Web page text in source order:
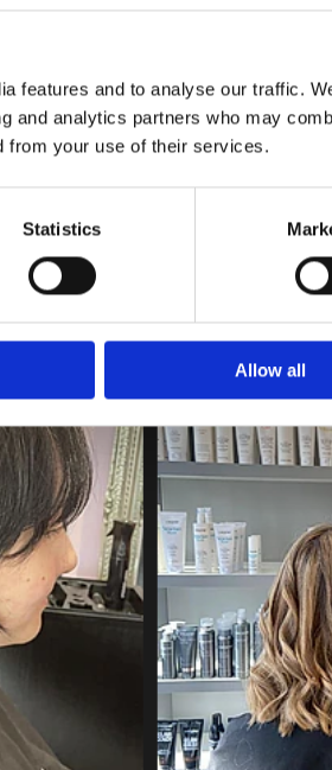
features and to analyse our traffic.
and analytics partners who may
from your use of their services.
Statistics
Allow all